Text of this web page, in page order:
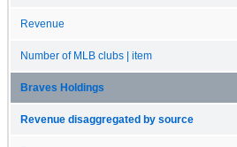
Revenue
Number of MLB clubs | item
Braves Holdings
Revenue disaggregated by source